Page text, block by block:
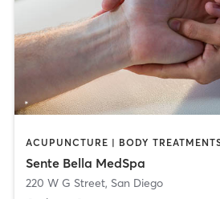
Sente Bella MedSpa
220 W G Street, San Diego